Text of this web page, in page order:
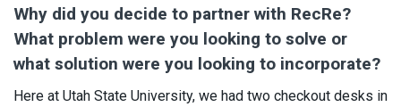
Why did you decide to partner with RecRe?
What problem were you looking to solve or
what solution were you looking to incorporate?
Here at Utah State University, we had two checkout desks in